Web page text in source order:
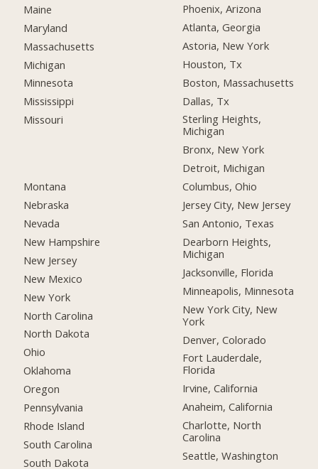
Maine
Maryland
Massachusetts
Michigan
Minnesota
Mississippi
Missouri
Montana
Nebraska
Nevada
New Hampshire
New Jersey
New Mexico
New York
North Carolina
North Dakota
Ohio
Oklahoma
Oregon
Pennsylvania
Rhode Island
South Carolina
South Dakota
Phoenix, Arizona
Atlanta, Georgia
Astoria, New York
Houston, Tx
Boston, Massachusetts
Dallas, Tx
Sterling Heights,
Michigan
Bronx, New York
Detroit, Michigan
Columbus, Ohio
Jersey City, New Jersey
San Antonio, Texas
Dearborn Heights,
Michigan
Jacksonville, Florida
Minneapolis, Minnesota
New York City, New
York
Denver, Colorado
Fort Lauderdale,
Florida
Irvine, California
Anaheim, California
Charlotte, North
Carolina
Seattle, Washington